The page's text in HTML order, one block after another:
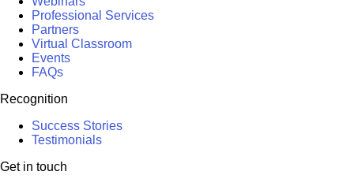
Professional Services
Partners
Virtual Classroom
Events
FAQs
Recognition
Success Stories
Testimonials
Get in touch